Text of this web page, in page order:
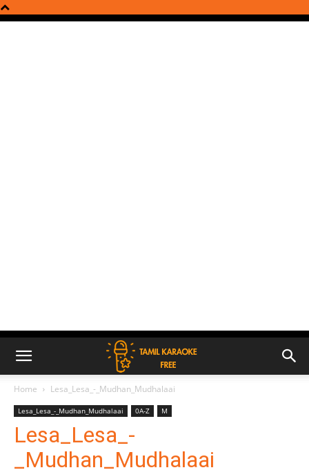
Home Lesa_Lesa_-_Mudhan_Mudhalaai
Lesa_Lesa_-_Mudhan_Mudhalaai 0A-Z M
Lesa_Lesa_-
_Mudhan_Mudhalaai